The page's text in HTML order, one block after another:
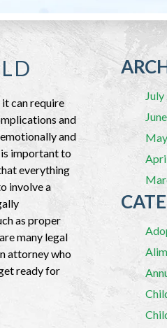
can require
and
and
is important to
everything
involve a
as proper
many legal
attorney who
ready for